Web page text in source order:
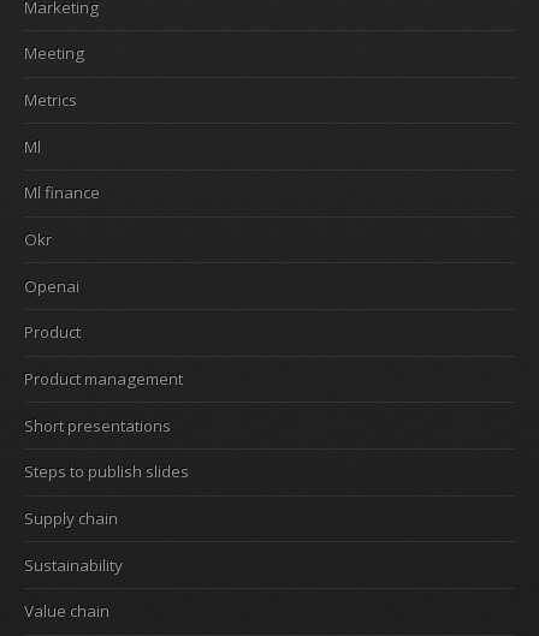
Marketing
Meeting
Metrics
Ml
Ml finance
Okr
Openai
Product
Product management
Short presentations
Steps to publish slides
Supply chain
Sustainability
Value chain